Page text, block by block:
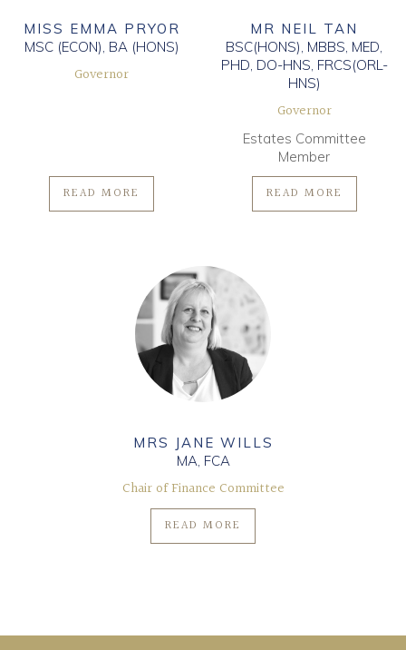
MISS EMMA PRYOR
MSC (ECON), BA (HONS)
Governor
READ MORE
MR NEIL TAN
BSC(HONS), MBBS, MED,
PHD, DO-HNS, FRCS(ORL-
HNS)
Governor
Estates Committee
Member
READ MORE
MRS JANE WILLS
MA, FCA
Chair of Finance Committee
READ MORE